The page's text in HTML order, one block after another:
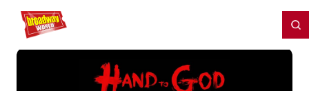
Home For You